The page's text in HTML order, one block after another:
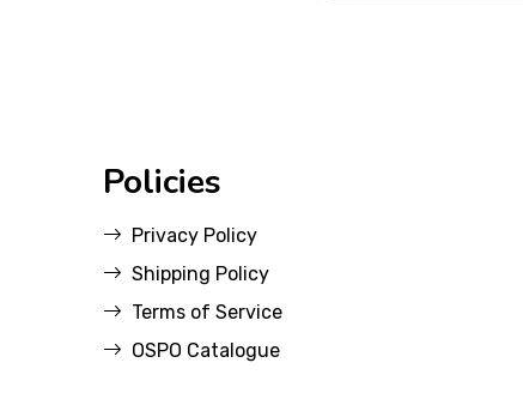
Policies
Privacy Policy
Shipping Policy
Terms of Service
OSPO Catalogue